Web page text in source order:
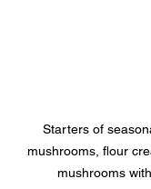
Starters of
mushrooms, flour
mushrooms